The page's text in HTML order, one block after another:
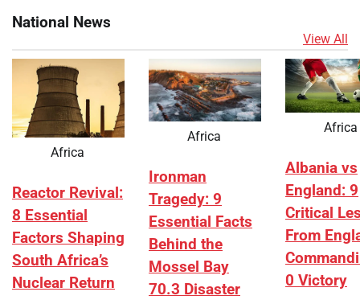
National News
View All
Africa
Reactor Revival:
8 Essential
Factors Shaping
South Africa’s
Nuclear Return
Africa
Ironman
Tragedy: 9
Essential Facts
Behind the
Mossel Bay
70.3 Disaster
Africa
Albania vs
England: 9
Critical
From
0 Victory